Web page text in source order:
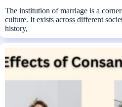
The institution of marriage is a
culture. It exists across different
history,